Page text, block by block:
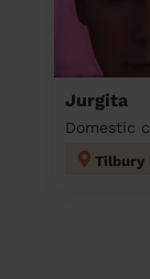
Jurgita
Domestic